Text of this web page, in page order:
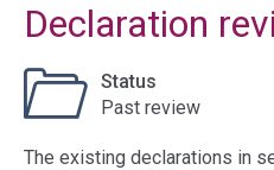
Declaration
Status
Past review
The existing declarations in